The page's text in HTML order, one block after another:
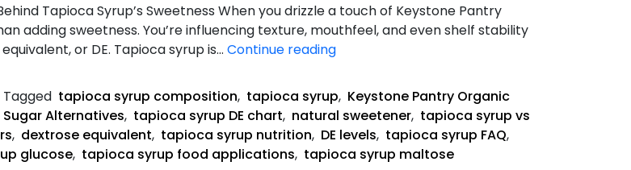
Tapioca Syrup’s Sweetness When you drizzle a touch of Keystone Pantry
adding sweetness. You’re influencing texture, mouthfeel, and even shelf stability
or DE. Tapioca syrup is… Continue readingUnderstanding
Equivalent
(DE)
Tagged tapioca syrup composition, tapioca syrup, Keystone Pantry Organic
Sugar Alternatives, tapioca syrup DE chart, natural sweetener, tapioca syrup vs
, dextrose equivalent, tapioca syrup nutrition, DE levels, tapioca syrup FAQ,
glucose, tapioca syrup food applications, tapioca syrup maltose